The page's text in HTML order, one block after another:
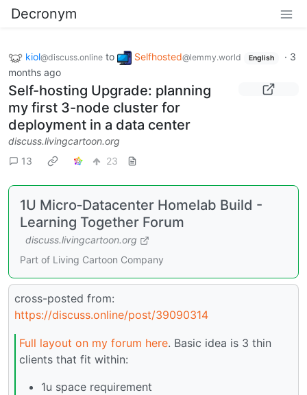
Decronym
kiol@discuss.online to Selfhosted@lemmy.world English · 3
months ago
Self-hosting Upgrade: planning
my first 3-node cluster for
deployment in a data center
discuss.livingcartoon.org
13
23
1U Micro‑Datacenter Homelab Build -
Learning Together Forum
discuss.livingcartoon.org
Part of Living Cartoon Company
cross-posted from:
https://discuss.online/post/39090314
Full layout on my forum here. Basic idea is 3 thin
clients that fit within:
1u space requirement